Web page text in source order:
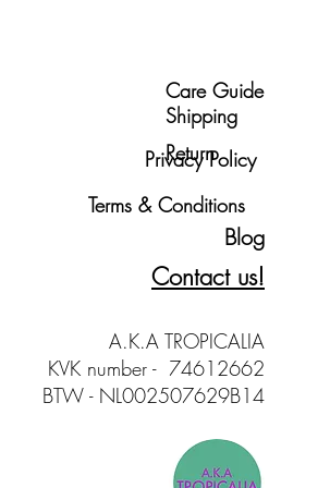
Care Guide
Shipping
Return
Terms & Conditions
Privacy Policy
Blog
Contact us!
A.K.A TROPICALIA
KVK number - 74612662
BTW - NL002507629B14